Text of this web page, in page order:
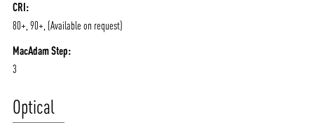
/vizionlighting
MOODS
PRODUCTS
CRI:
80+, 90+, (Available on request)
MacAdam Step:
3
Optical